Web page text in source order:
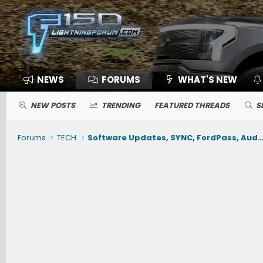
NEWS FORUMS WHAT'S NEW
NEW POSTS TRENDING FEATURED THREADS
Forums TECH Software Updates, SYNC, FordPass, Audio, Nav, Phone, BlueCruise, Driving Aids, Cameras